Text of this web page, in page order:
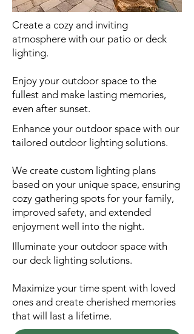
Create a cozy and inviting
atmosphere with our patio or deck
lighting.
Enjoy your outdoor space to the
fullest and make lasting memories,
even after sunset.
Enhance your outdoor space with our
tailored outdoor lighting solutions.
We create custom lighting plans
based on your unique space, ensuring
cozy gathering spots for your family,
improved safety, and extended
enjoyment well into the night.
Illuminate your outdoor space with
our deck lighting solutions.
Maximize your time spent with loved
ones and create cherished memories
that will last a lifetime.